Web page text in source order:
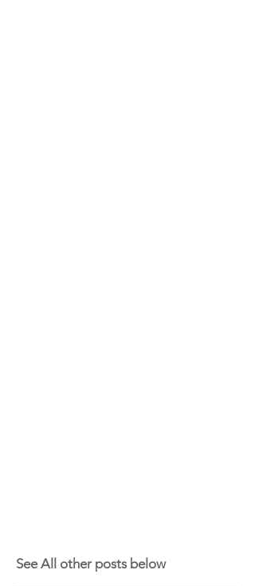
See All other posts below